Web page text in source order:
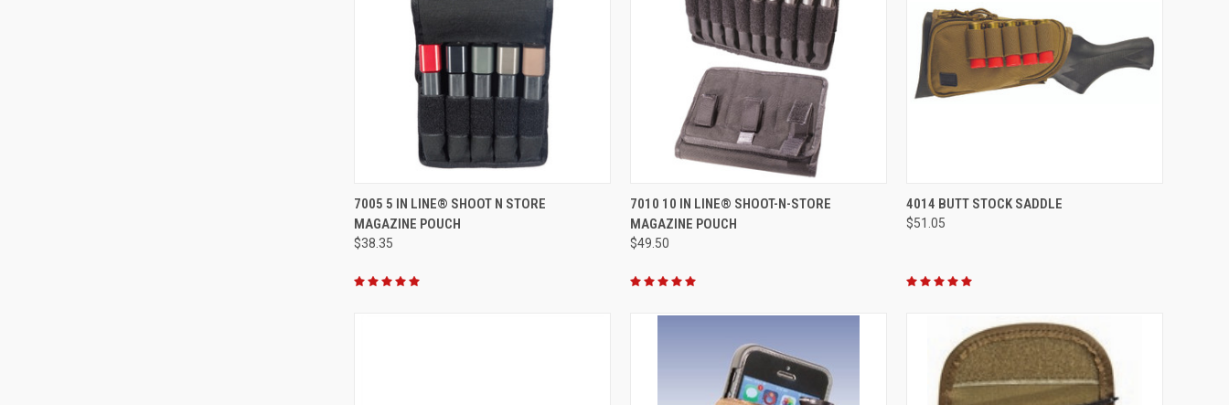
QUICK VIEW VIEW OPTIONS
Compare
7005 5 IN LINE® SHOOT N STORE
MAGAZINE POUCH
$38.35
QUICK VIEW VIEW OPTIONS
Compare
7010 10 IN LINE® SHOOT-N-STORE
MAGAZINE POUCH
$49.50
QUICK VIEW
Compare
4014 BUTT STOCK SADDLE
$51.05